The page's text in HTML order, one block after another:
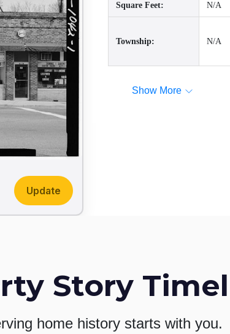
Update
Square Feet: N/A
Township: N/A
Show More
Story
home history starts with you.